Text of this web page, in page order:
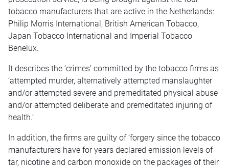
tobacco manufacturers that are active in the Netherlands:
Philip Morris International, British American Tobacco,
Japan Tobacco International and Imperial Tobacco
Benelux.
It describes the ‘crimes’ committed by the tobacco firms as
‘attempted murder, alternatively attempted manslaughter
and/or attempted severe and premeditated physical abuse
and/or attempted deliberate and premeditated injuring of
health.’
In addition, the firms are guilty of ‘forgery since the tobacco
manufacturers have for years declared emission levels of
tar, nicotine and carbon monoxide on the packages of their